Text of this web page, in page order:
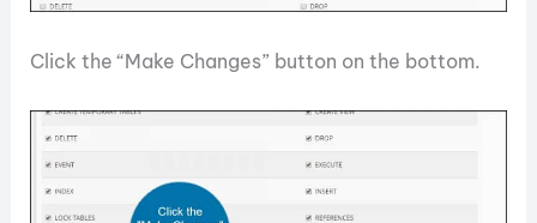
Click the “Make Changes” button on the bottom.